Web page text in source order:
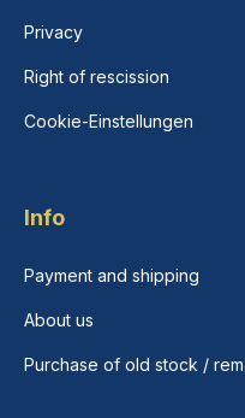
Privacy
Right of rescission
Cookie-Einstellungen
Info
Payment and shipping
About us
Purchase of old stock /